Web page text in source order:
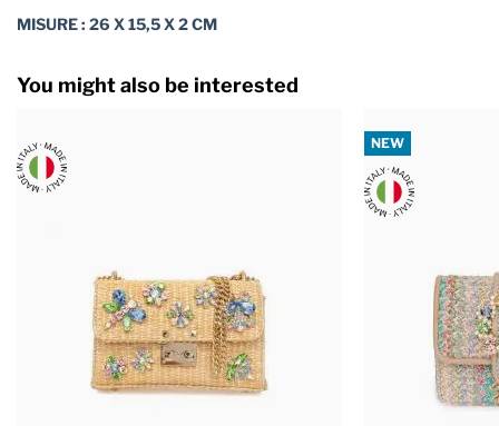
MISURE : 26 X 15,5 X 2 CM
You might also be interested
NEW